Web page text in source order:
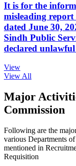
It is for the
misleading
dated June 30,
Sindh Public
declared
View
View All
Major
Commission
Following are the
various Departments
mentioned in
Requisition